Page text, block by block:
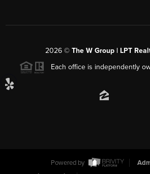
2026© The W Group | LPT
Each office is independently
Powered by